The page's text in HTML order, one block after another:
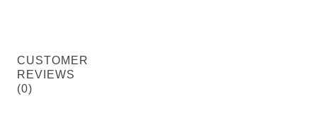
CUSTOMER
REVIEWS
(0)